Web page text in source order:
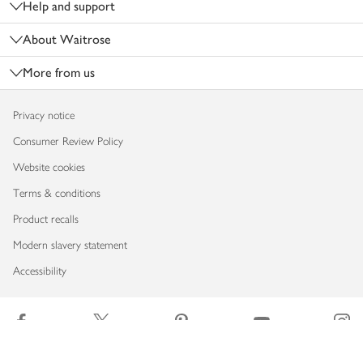
Help and support
About Waitrose
More from us
Privacy notice
Consumer Review Policy
Website cookies
Terms & conditions
Product recalls
Modern slavery statement
Accessibility